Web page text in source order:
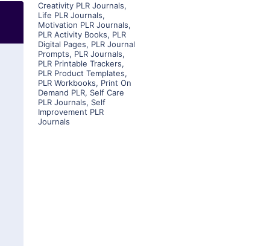
Creativity PLR Journals,
Life PLR Journals,
Motivation PLR Journals,
PLR Activity Books, PLR
Digital Pages, PLR Journal
Prompts, PLR Journals,
PLR Printable Trackers,
PLR Product Templates,
PLR Workbooks, Print On
Demand PLR, Self Care
PLR Journals, Self
Improvement PLR
Journals